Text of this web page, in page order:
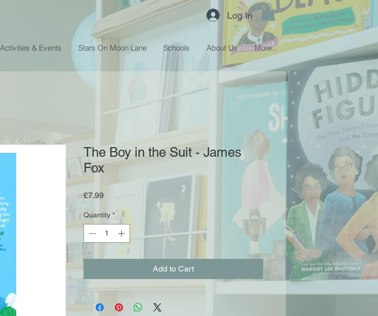
Log In
Activities & Events Stars On Moon Lane Schools About Us More...
The Boy in the Suit - James
Fox
£7.99Price
Quantity *
Add to Cart